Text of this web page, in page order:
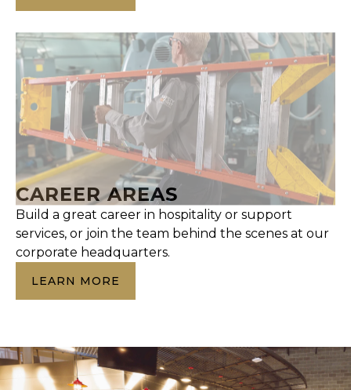
CAREER AREAS
Build a great career in hospitality or support
services, or join the team behind the scenes at our
corporate headquarters.
LEARN MORE